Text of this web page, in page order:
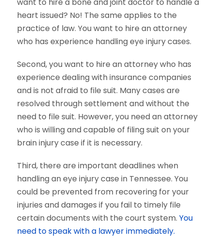
heart issued? No! The same applies to the
practice of law. You want to hire an attorney
who has experience handling eye injury cases.
Second, you want to hire an attorney who has
experience dealing with insurance companies
and is not afraid to file suit. Many cases are
resolved through settlement and without the
need to file suit. However, you need an attorney
who is willing and capable of filing suit on your
brain injury case if it is necessary.
Third, there are important deadlines when
handling an eye injury case in Tennessee. You
could be prevented from recovering for your
injuries and damages if you fail to timely file
certain documents with the court system. You
need to speak with a lawyer immediately.